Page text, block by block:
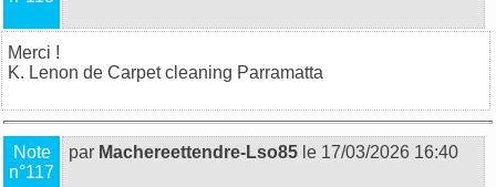
Merci !
K. Lenon de Carpet cleaning Parramatta
Note
n°117
par Machereettendre-Lso85 le 17/03/2026 16:40